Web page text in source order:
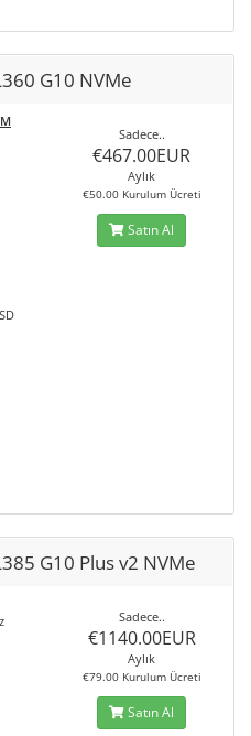
G10 NVMe
Sadece..
€467.00EUR
Aylık
€50.00 Kurulum Ücreti
Satın Al
G10 Plus v2 NVMe
Sadece..
€1140.00EUR
Aylık
€79.00 Kurulum Ücreti
Satın Al